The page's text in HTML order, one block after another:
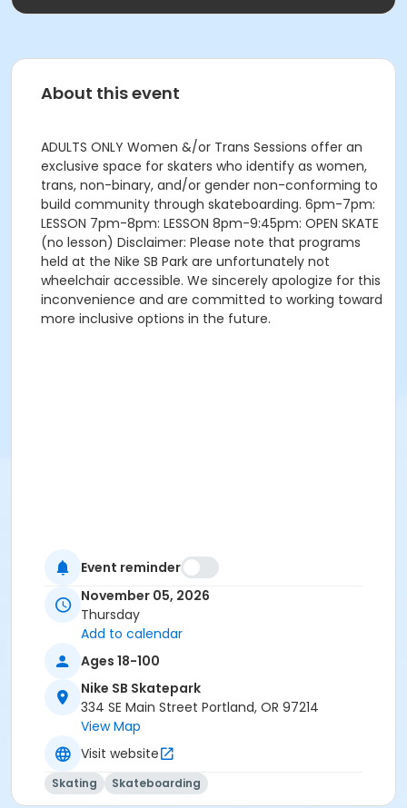
About this event
ADULTS ONLY Women &/or Trans Sessions offer an
exclusive space for skaters who identify as women,
trans, non-binary, and/or gender non-conforming to
build community through skateboarding. 6pm-7pm:
LESSON 7pm-8pm: LESSON 8pm-9:45pm: OPEN SKATE
(no lesson) Disclaimer: Please note that programs
held at the Nike SB Park are unfortunately not
wheelchair accessible. We sincerely apologize for this
inconvenience and are committed to working toward
more inclusive options in the future.
Event reminder
November 05, 2026
Thursday
Add to calendar
Ages 18-100
Nike SB Skatepark
334 SE Main Street Portland, OR 97214
View Map
Visit website
Skating Skateboarding